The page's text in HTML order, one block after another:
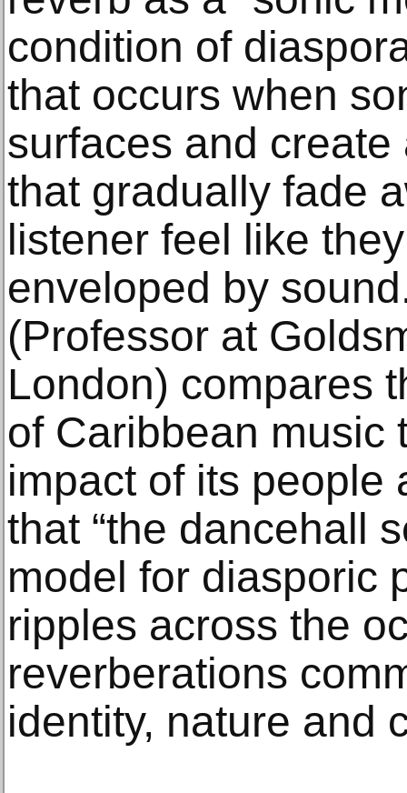
condition of
that occurs when
surfaces and
that gradually fade
listener feel like
enveloped by
(Professor at
London) compares
of Caribbean music
impact of its people
that “the dancehall
model for diasporic
ripples across the
reverberations
identity, nature and